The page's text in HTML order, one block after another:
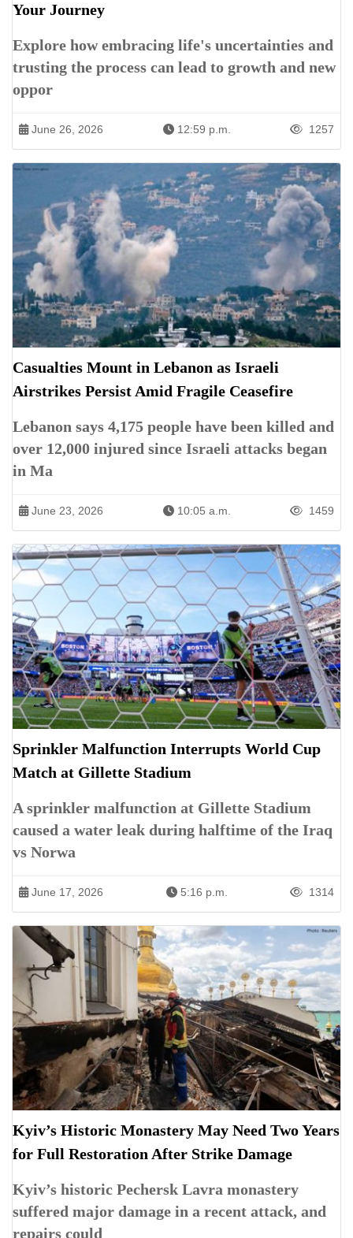
Your Journey
Explore how embracing life's uncertainties and
trusting the process can lead to growth and new
oppor
June 26, 2026 12:59 p.m. 1257
Casualties Mount in Lebanon as Israeli
Airstrikes Persist Amid Fragile Ceasefire
Lebanon says 4,175 people have been killed and
over 12,000 injured since Israeli attacks began
in Ma
June 23, 2026 10:05 a.m. 1459
Sprinkler Malfunction Interrupts World Cup
Match at Gillette Stadium
A sprinkler malfunction at Gillette Stadium
caused a water leak during halftime of the Iraq
vs Norwa
June 17, 2026 5:16 p.m. 1314
Kyiv’s Historic Monastery May Need Two Years
for Full Restoration After Strike Damage
Kyiv’s historic Pechersk Lavra monastery
suffered major damage in a recent attack, and
repairs could